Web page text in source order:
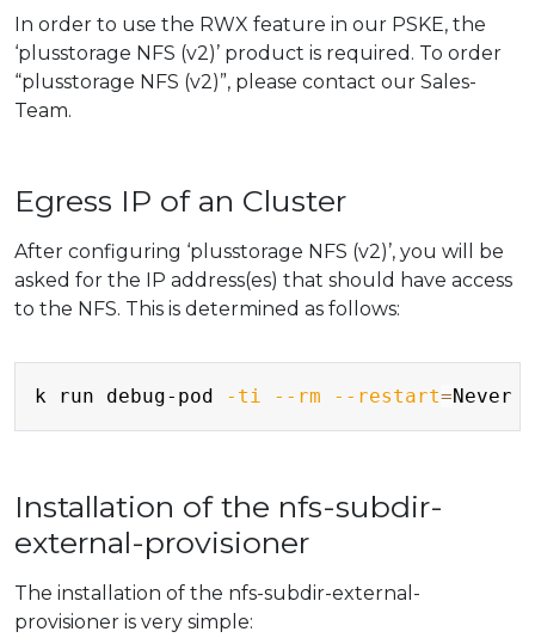
In order to use the RWX feature in our PSKE, the
‘plusstorage NFS (v2)’ product is required. To order
“plusstorage NFS (v2)”, please contact our Sales-
Team.
Egress IP of an Cluster
After configuring ‘plusstorage NFS (v2)’, you will be
asked for the IP address(es) that should have access
to the NFS. This is determined as follows:
k run debug-pod -ti --rm --restart=Never
Installation of the nfs-subdir-
external-provisioner
The installation of the nfs-subdir-external-
provisioner is very simple: